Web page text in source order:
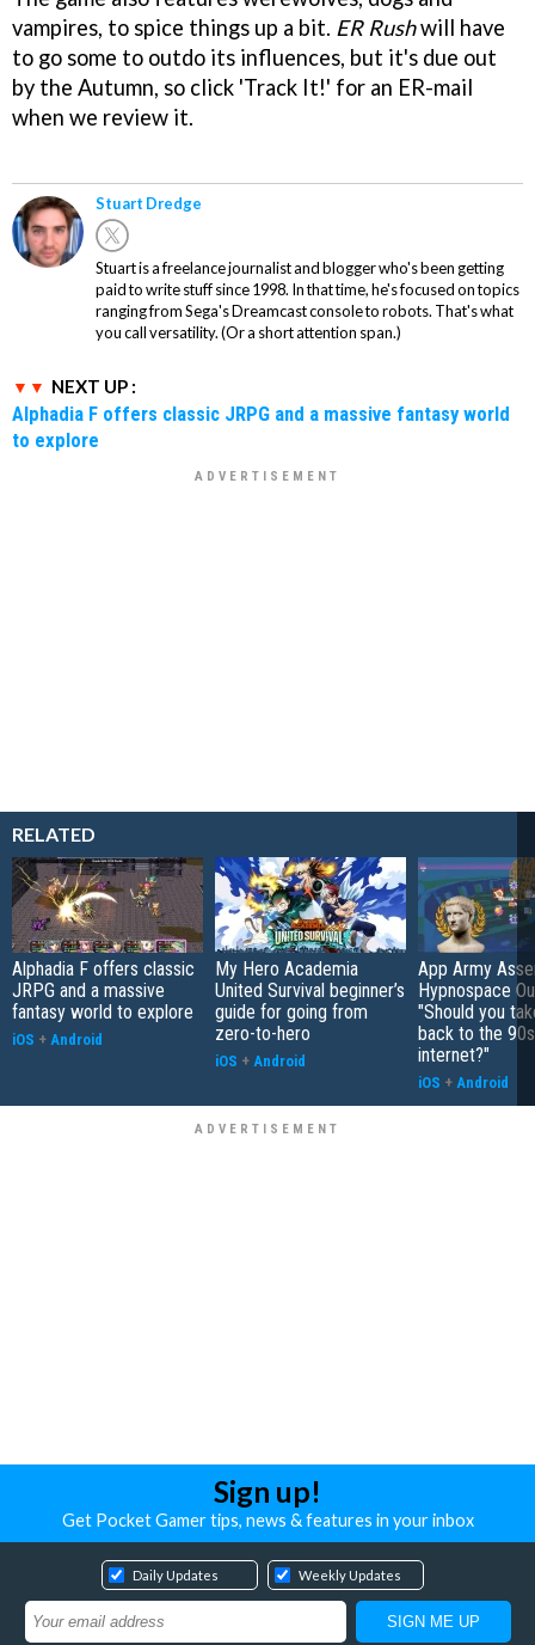
vampires, to spice things up a bit. ER Rushwill have
to go some to outdo its influences, but it's due out
by the Autumn, so click 'Track It!' for an ER-mail
when we review it.
Stuart Dredge
Stuart is a freelance journalist and blogger who's been getting
paid to write stuff since 1998. In that time, he's focused on topics
ranging from Sega's Dreamcast console to robots. That's what
you call versatility. (Or a short attention span.)
NEXT UP :
Alphadia F offers classic JRPG and a massive fantasy world
to explore
RELATED
Alphadia F offers classic
JRPG and a massive
fantasy world to explore
iOS + Android
My Hero Academia
United Survival beginner’s
guide for going from
zero-to-hero
iOS + Android
App Army
Hypnospace
"Should you
back to the 90s
internet?"
iOS + Android
Sign up!
Get Pocket Gamer tips, news & features in your inbox
Daily Updates Weekly Updates